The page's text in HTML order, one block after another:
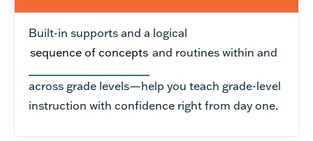
Built-in supports and a logical
sequence of concepts and routines within and
across grade levels—help you teach grade-level
instruction with confidence right from day one.